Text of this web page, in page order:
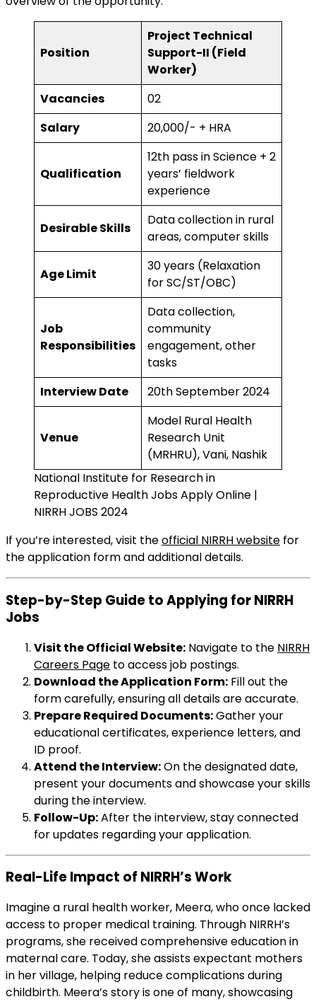
Position
Project Technical
Support-II (Field
Worker)
Vacancies
02
Salary
₹20,000/- + HRA
Qualification
12th pass in Science + 2
years’ fieldwork
experience
Desirable Skills
Data collection in rural
areas, computer skills
Age Limit
30 years (Relaxation
for SC/ST/OBC)
Job
Responsibilities
Data collection,
community
engagement, other
tasks
Interview Date
20th September 2024
Venue
Model Rural Health
Research Unit
(MRHRU), Vani, Nashik
National Institute for Research in
Reproductive Health Jobs Apply Online |
NIRRH JOBS 2024
If you’re interested, visit theofficial NIRRH website for
the application form and additional details.
Step-by-Step Guide to Applying for NIRRH
Jobs
Visit the Official Website: Navigate to the NIRRH
Careers Page to access job postings.
Download the Application Form: Fill out the
form carefully, ensuring all details are accurate.
Prepare Required Documents:Gather your
educational certificates, experience letters, and
ID proof.
Attend the Interview:On the designated date,
present your documents and showcase your skills
during the interview.
Follow-Up:After the interview, stay connected
for updates regarding your application.
Real-Life Impact of NIRRH’s Work
Imagine a rural health worker, Meera, who once lacked
access to proper medical training. Through NIRRH’s
programs, she received comprehensive education in
maternal care. Today, she assists expectant mothers
in her village, helping reduce complications during
childbirth. Meera’s story is one of many, showcasing